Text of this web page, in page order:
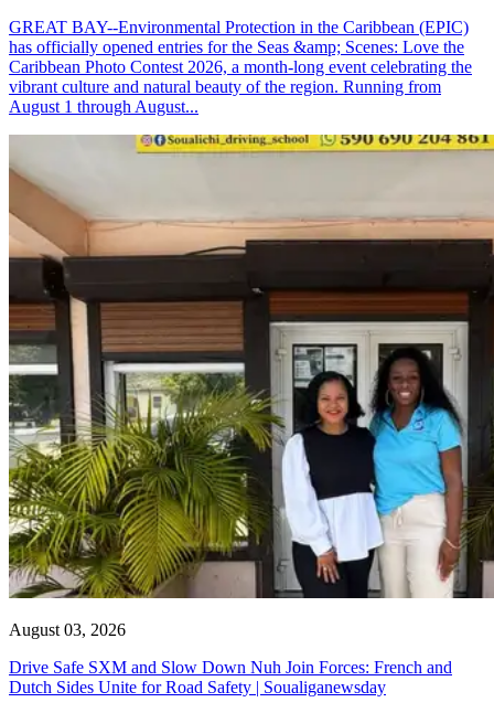
GREAT BAY--Environmental Protection in the Caribbean (EPIC)
has officially opened entries for the Seas &amp; Scenes: Love the
Caribbean Photo Contest 2026, a month-long event celebrating the
vibrant culture and natural beauty of the region. Running from
August 1 through August...
August 03, 2026
Drive Safe SXM and Slow Down Nuh Join Forces: French and
Dutch Sides Unite for Road Safety | Soualiganewsday